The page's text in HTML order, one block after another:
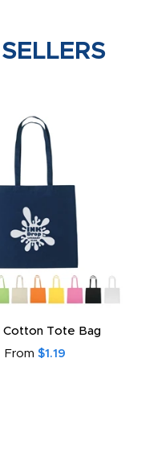
Cotton Tote Bag
From $1.19